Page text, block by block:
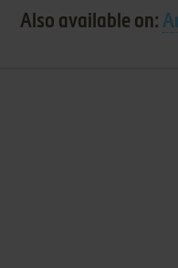
Also available on: